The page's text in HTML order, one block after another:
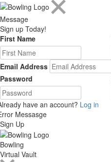
Message
Sign up Today!
First Name
Email Address
Password
have an account? Log in
Messasge
Sign Up
Bowling
Virtual Vault